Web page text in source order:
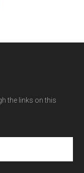
the links on this